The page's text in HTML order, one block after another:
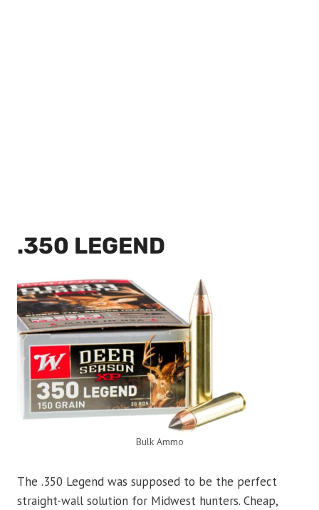
.350 LEGEND
Bulk Ammo
The .350 Legend was supposed to be the perfect
straight-wall solution for Midwest hunters. Cheap,